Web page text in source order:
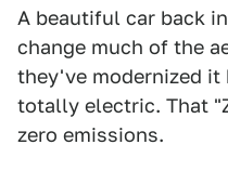
A beautiful car back
change much of the
they've modernized it
totally electric. That
zero emissions.